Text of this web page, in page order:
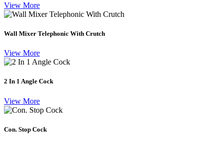
View More
Wall Mixer Telephonic With Crutch
View More
2 In 1 Angle Cock
View More
Con. Stop Cock